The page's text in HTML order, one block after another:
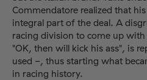
Commendatore realized that
integral part of the deal. A
racing division to come up
"OK, then will kick his ass", is
used -, thus starting what
in racing history.